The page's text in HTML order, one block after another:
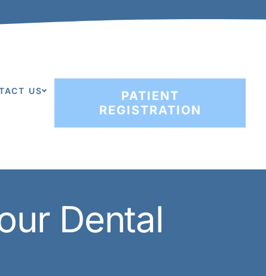
US
PATIENT
REGISTRATION
Dental